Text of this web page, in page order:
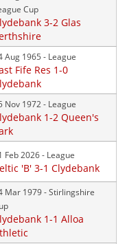
Cup
3-2 Glas
Aug 1965 - League
Fife Res 1-0
Nov 1972 - League
1-2 Queen's
Feb 2026 - League
'B' 3-1 Clydebank
Mar 1979 - Stirlingshire
1-1 Alloa